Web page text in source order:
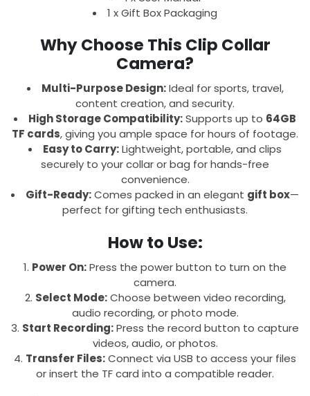
1 x Gift Box Packaging
Why Choose This Clip Collar
Camera?
Multi-Purpose Design:Ideal for sports, travel,
content creation, and security.
High Storage Compatibility:Supports up to 64GB
TF cards, giving you ample space for hours of footage.
Easy to Carry:Lightweight, portable, and clips
securely to your collar or bag for hands-free
convenience.
Gift-Ready:Comes packed in an elegant gift box—
perfect for gifting tech enthusiasts.
How to Use:
Power On:Press the power button to turn on the
camera.
Select Mode:Choose between video recording,
audio recording, or photo mode.
Start Recording:Press the record button to capture
videos, audio, or photos.
Transfer Files:Connect via USB to access your files
or insert the TF card into a compatible reader.